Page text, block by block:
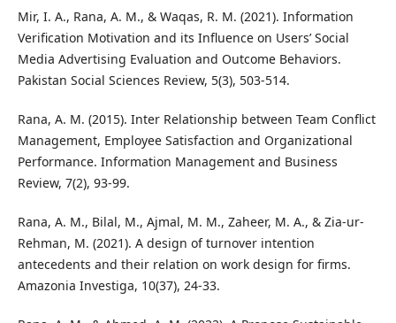
Mir, I. A., Rana, A. M., & Waqas, R. M. (2021). Information
Verification Motivation and its Influence on Users’ Social
Media Advertising Evaluation and Outcome Behaviors.
Pakistan Social Sciences Review, 5(3), 503-514.
Rana, A. M. (2015). Inter Relationship between Team Conflict
Management, Employee Satisfaction and Organizational
Performance. Information Management and Business
Review, 7(2), 93-99.
Rana, A. M., Bilal, M., Ajmal, M. M., Zaheer, M. A., & Zia-ur-
Rehman, M. (2021). A design of turnover intention
antecedents and their relation on work design for firms.
Amazonia Investiga, 10(37), 24-33.